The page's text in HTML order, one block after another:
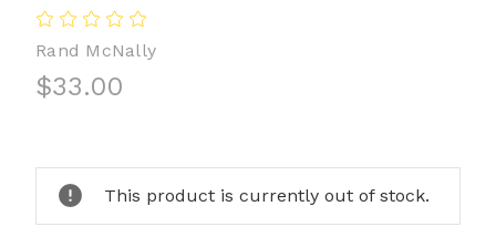
Rand McNally
$33.00
Stock:
This product is currently out of stock.